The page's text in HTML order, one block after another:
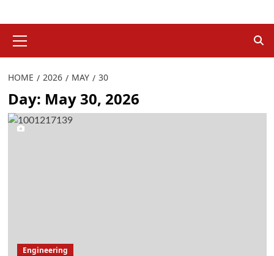
Menu
HOME 2026 MAY 30
Day: May 30, 2026
Engineering